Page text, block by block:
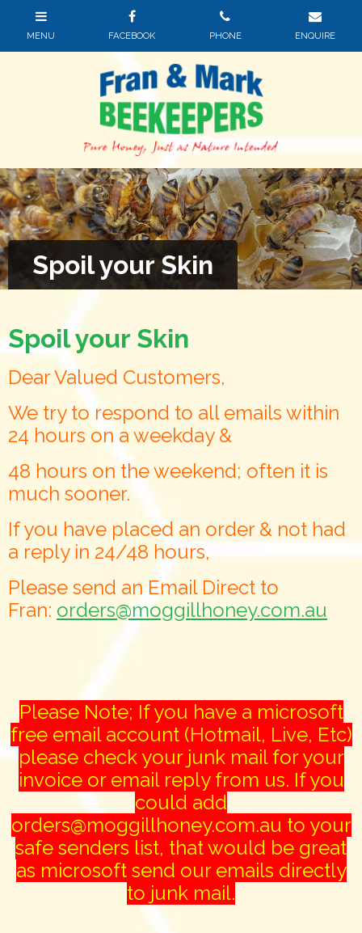
Spoil your Skin
Spoil your Skin
Dear Valued Customers,
We try to respond to all emails within
24 hours on a weekday &
48 hours on the weekend; often it is
much sooner.
If you have placed an order & not had
a reply in 24/48 hours,
Please send an Email Direct to
Fran: orders@moggillhoney.com.au
Please Note; If you have a microsoft
free email account (Hotmail, Live, Etc)
please check your junk mail for your
invoice or email reply from us. If you
could add
orders@moggillhoney.com.au to your
safe senders list, that would be great
as microsoft send our emails directly
to junk mail.